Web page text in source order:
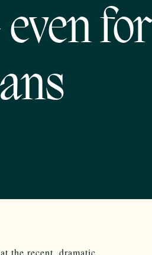
for
the recent, dramatic